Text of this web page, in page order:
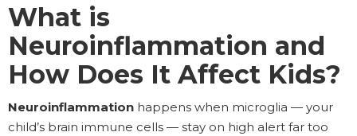
What is
Neuroinflammation and
How Does It Affect Kids?
Neuroinflammation happens when microglia — your
child’s brain immune cells — stay on high alert far too